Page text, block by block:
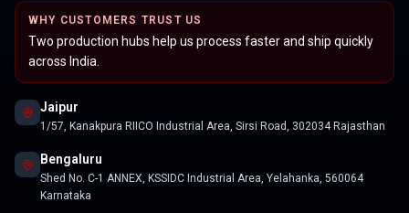
WHY CUSTOMERS TRUST US
Two production hubs help us process faster and ship quickly
across India.
Jaipur
1/57, Kanakpura RIICO Industrial Area, Sirsi Road, 302034 Rajasthan
Bengaluru
Shed No. C-1 ANNEX, KSSIDC Industrial Area, Yelahanka, 560064
Karnataka